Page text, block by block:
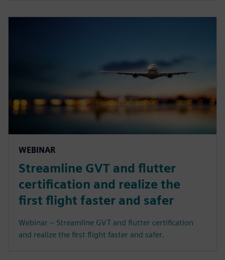
WEBINAR
Streamline GVT and flutter
certification and realize the
first flight faster and safer
Webinar – Streamline GVT and flutter certification
and realize the first flight faster and safer.